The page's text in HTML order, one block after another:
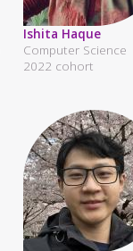
Ishita Haque
Computer Science
2022 cohort